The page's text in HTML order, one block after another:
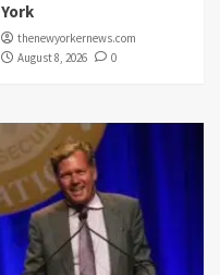
York
thenewyorkernews.com
August 8, 2026
0